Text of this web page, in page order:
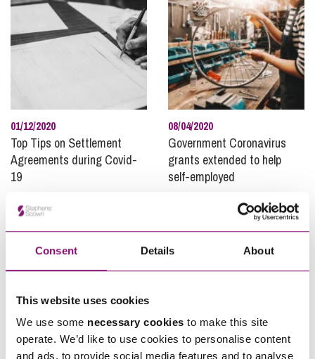
Consent Details About
This website uses cookies
We use some necessary cookies to make this site
operate. We’d like to use cookies to personalise content
and ads, to provide social media features and to analyse
01/12/2020
Top Tips on Settlement
Agreements during Covid-
19
08/04/2020
Government Coronavirus
grants extended to help
self-employed
12/08/2021
Are “Workers” Protected by
15/05/2019
Mental health awareness: